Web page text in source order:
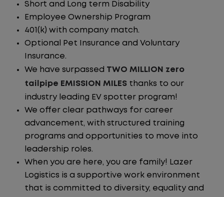
Short and Long term Disability
Employee Ownership Program
401(k) with company match.
Optional Pet Insurance and Voluntary
Insurance.
We have surpassed TWO MILLION zero
tailpipe EMISSION MILES thanks to our
industry leading EV spotter program!
We offer clear pathways for career
advancement, with structured training
programs and opportunities to move into
leadership roles.
When you are here, you are family! Lazer
Logistics is a supportive work environment
that is committed to diversity, equality and